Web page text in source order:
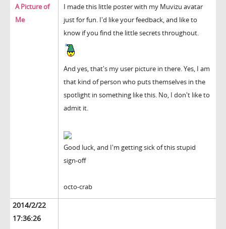
A Picture of
Me
I made this little poster with my Muvizu avatar
just for fun. I'd like your feedback, and like to
know if you find the little secrets throughout.
And yes, that's my user picture in there. Yes, I am
that kind of person who puts themselves in the
spotlight in something like this. No, I don't like to
admit it.
Good luck, and I'm getting sick of this stupid
sign-off
octo-crab
2014/2/22
17:36:26